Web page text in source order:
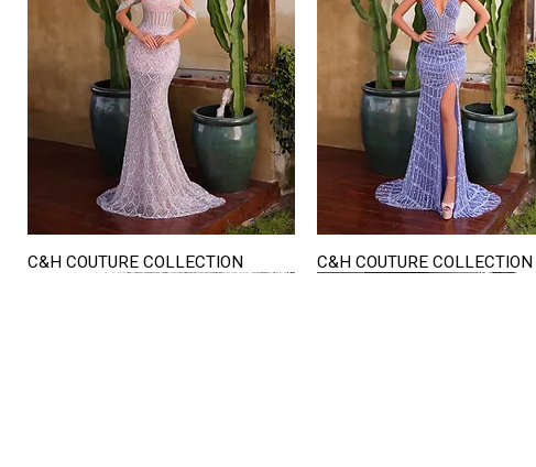
Quick View
C&H COUTURE COLLECTION Quick View
C&H COUTURE COLLECTION